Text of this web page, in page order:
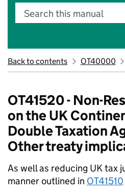
Search this manual
Back to contents OT40000
OT41520 - Non-
on the UK
Double Taxation
Other treaty
As well as reducing UK tax
manner outlined in OT41510